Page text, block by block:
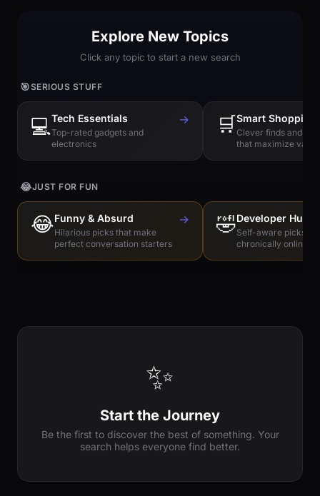
Explore New Topics
Click any topic to start a new search
🎯SERIOUS STUFF
💻Tech Essentials
Top-rated gadgets and
electronics
→ 🛒Smart Shopping
Clever finds and
that maximize value
😂JUST FOR FUN
😂Funny & Absurd
Hilarious picks that make
perfect conversation starters
→ 🤣Developer
Self-aware picks
chronically online
✨
Start the Journey
Be the first to discover the best of something. Your
search helps everyone find better.